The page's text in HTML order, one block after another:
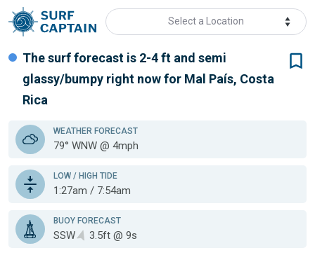
Select a Location
The surf forecast is 2-4 ft and semi
glassy/bumpy right now for Mal País, Costa
Rica
WEATHER FORECAST
79° WNW @ 4mph
LOW / HIGH TIDE
1:27am / 7:54am
BUOY FORECAST
SSW 3.5ft @ 9s